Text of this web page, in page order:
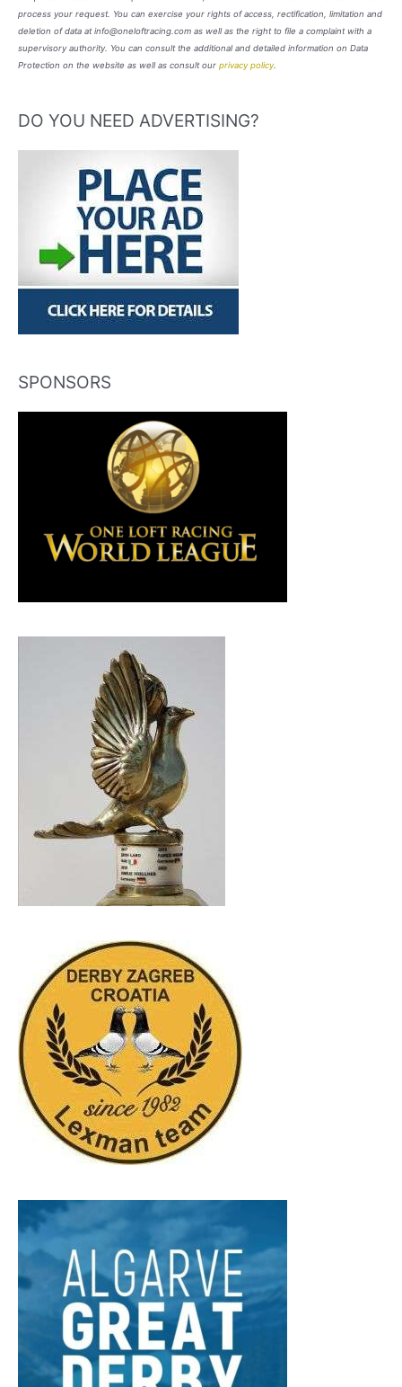
process your request. You can exercise your rights of access, rectification, limitation and
deletion of data at info@oneloftracing.com as well as the right to file a complaint with a
supervisory authority. You can consult the additional and detailed information on Data
Protection on the website as well as consult our privacy policy.
DO YOU NEED ADVERTISING?
SPONSORS